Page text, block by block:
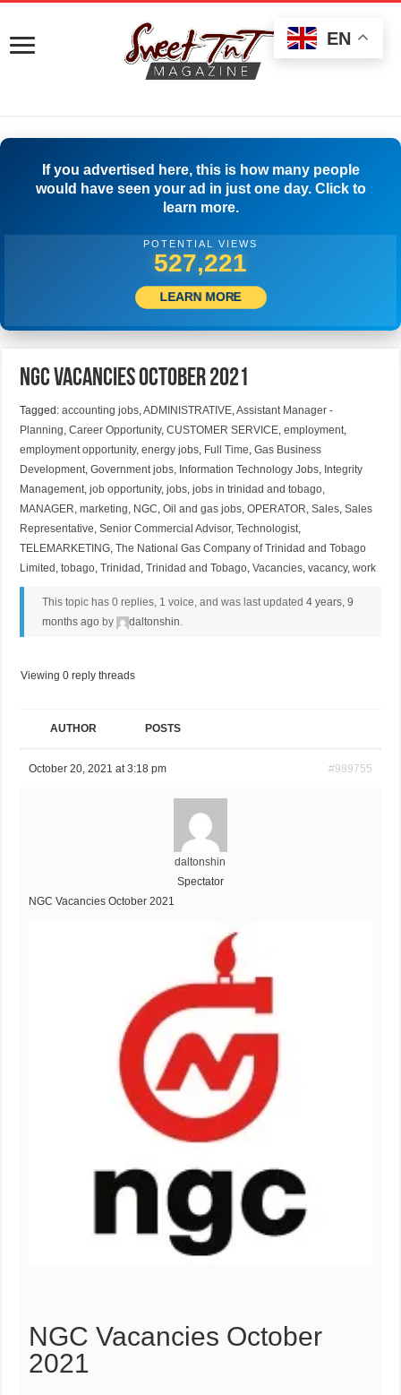
If you advertised here, this is how many people
would have seen your ad in just one day. Click to
learn more.
POTENTIAL VIEWS
547,220
LEARN MORE
NGC Vacancies October 2021
Tagged:accounting jobs,ADMINISTRATIVE,Assistant Manager -
Planning,Career Opportunity,CUSTOMER SERVICE,employment,
employment opportunity,energy jobs, Full Time,Gas Business
Development,Government jobs, Information Technology Jobs, Integrity
Management,job opportunity,jobs,jobs in trinidad and tobago,
MANAGER,marketing, NGC,Oil and gas jobs,OPERATOR,Sales,Sales
Representative,Senior Commercial Advisor,Technologist,
TELEMARKETING,The National Gas Company of Trinidad and Tobago
Limited ,tobago,Trinidad ,Trinidad and Tobago,Vacancies,vacancy,work
This topic has 0 replies, 1 voice, and was last updated 4 years, 9
months ago by daltonshin.
Viewing 0 reply threads
AUTHOR POSTS
October 20, 2021 at 3:18 pm #989755
daltonshin
Spectator
NGC Vacancies October 2021
NGC Vacancies October
2021
EN